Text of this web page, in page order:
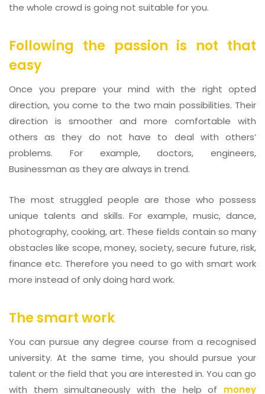
the whole crowd is going not suitable for you.
Following the passion is not that
easy
Once you prepare your mind with the right opted
direction, you come to the two main possibilities. Their
direction is smoother and more comfortable with
others as they do not have to deal with others’
problems. For example, doctors, engineers,
Businessman as they are always in trend.
The most struggled people are those who possess
unique talents and skills. For example, music, dance,
photography, cooking, art. These fields contain so many
obstacles like scope, money, society, secure future, risk,
finance etc. Therefore you need to go with smart work
more instead of only doing hard work.
The smart work
You can pursue any degree course from a recognised
university. At the same time, you should pursue your
talent or the field that you are interested in. You can go
with them simultaneously with the help of money